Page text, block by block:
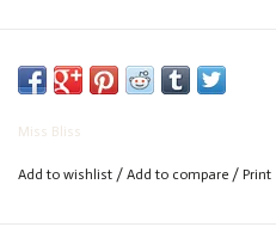
Miss Bliss
Add to wishlist / Add to compare / Print